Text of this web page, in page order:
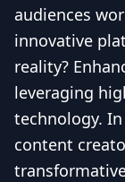
audiences
innovative
reality?
leveraging
technology.
content